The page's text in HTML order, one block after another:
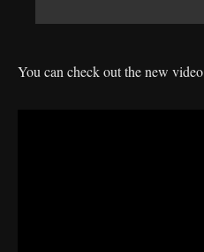
You can check out the new